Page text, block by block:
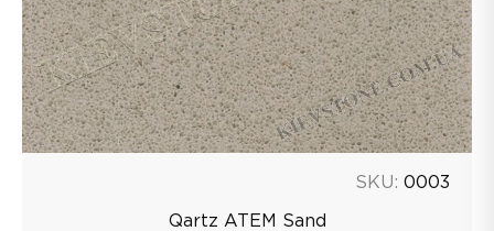
SKU: 0003
Qartz ATEM Sand